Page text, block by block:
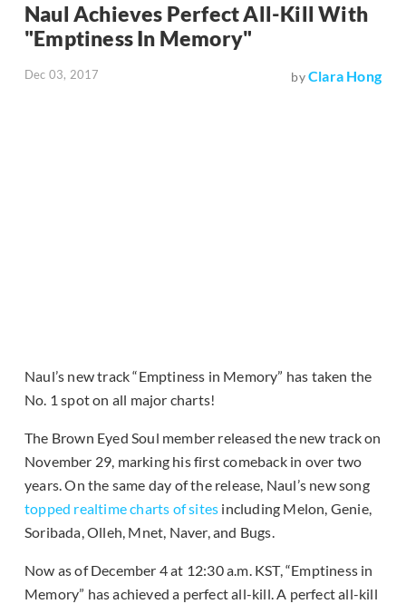
Naul Achieves Perfect All-Kill With
"Emptiness In Memory"
Dec 03, 2017 byClara Hong
Naul’s new track “Emptiness in Memory” has taken the
No. 1 spot on all major charts!
The Brown Eyed Soul member released the new track on
November 29, marking his first comeback in over two
years. On the same day of the release, Naul’s new song
topped realtime charts of sites including Melon, Genie,
Soribada, Olleh, Mnet, Naver, and Bugs.
Now as of December 4 at 12:30 a.m. KST, “Emptiness in
Memory” has achieved a perfect all-kill. A perfect all-kill